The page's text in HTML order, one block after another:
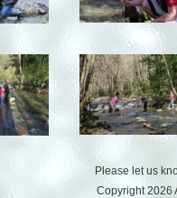
Please let us
Copyright 2026